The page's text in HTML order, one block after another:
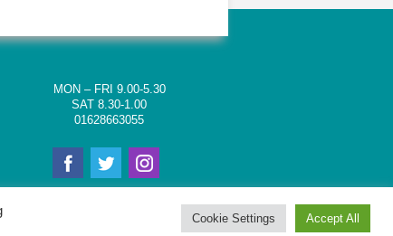
MON – FRI 9.00-5.30
SAT 8.30-1.00
01628663055
Cookie Settings Accept All